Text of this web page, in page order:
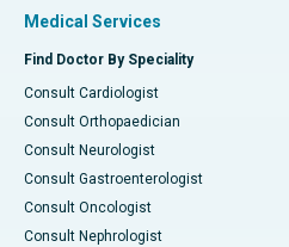
Medical Services
Find Doctor By Speciality
Consult Cardiologist
Consult Orthopaedician
Consult Neurologist
Consult Gastroenterologist
Consult Oncologist
Consult Nephrologist